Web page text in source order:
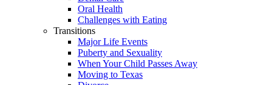
Oral Health
Challenges with Eating
Transitions
Major Life Events
Puberty and Sexuality
When Your Child Passes Away
Moving to Texas